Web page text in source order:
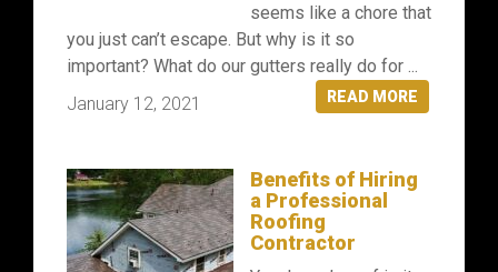
seems like a chore that
you just can’t escape. But why is it so
important? What do our gutters really do for ...
READ MORE
January 12, 2021
Benefits of Hiring
a Professional
Roofing
Contractor